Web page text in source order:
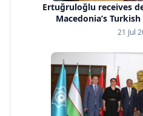
Ertuğruloğlu receives
Macedonia’s
21 Jul